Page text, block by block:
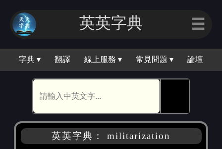
英英字典 ☰
字典 ▾ 翻譯 線上服務 ▾ 常見問題 ▾ 論壇
英英字典： militarization